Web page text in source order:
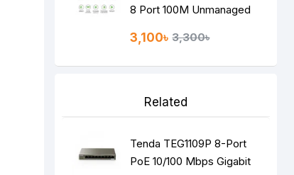
8 Port 100M Unmanaged
3,100৳ 3,300৳
Related
Tenda TEG1109P 8-Port
PoE 10/100 Mbps Gigabit